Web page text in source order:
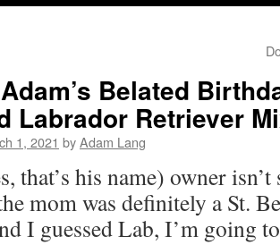
Belated
Labrador Retriever
1, 2021 byAdam Lang
that’s his name) owner
mom was definitely a St.
I guessed Lab, I’m going